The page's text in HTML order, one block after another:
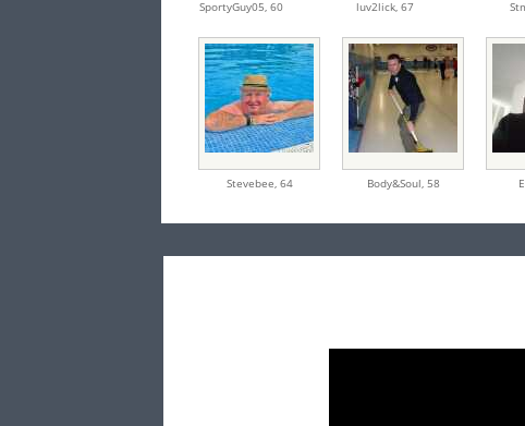
SportyGuy05,60 luv2lick,67
Stevebee, 64 Body&Soul, 58